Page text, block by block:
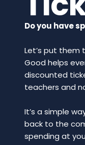
Do you have
Let’s put them
Good helps
discounted
teachers and
It’s a simple
back to the
spending at